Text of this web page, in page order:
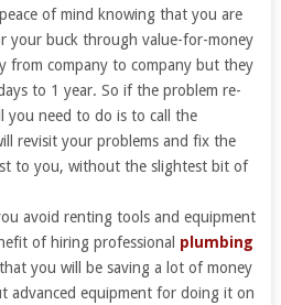
of mind knowing that you are
your buck through value-for-money
from company to company but they
to 1 year. So if the problem re-
you need to do is to call the
revisit your problems and fix the
to you, without the slightest bit of
avoid renting tools and equipment
of hiring professional plumbing
you will be saving a lot of money
advanced equipment for doing it on